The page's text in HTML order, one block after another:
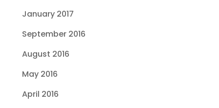
January 2017
September 2016
August 2016
May 2016
April 2016